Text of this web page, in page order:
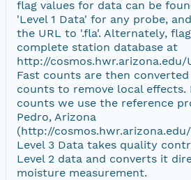
flag values for data can be
'Level 1 Data' for any probe,
the URL to '.fla'. Alternately,
complete station database at
http://
Fast counts are then
counts to remove local effects.
counts we use the reference
Pedro, Arizona
(http://
Level 3 Data takes quality
Level 2 data and converts it
moisture measurement.